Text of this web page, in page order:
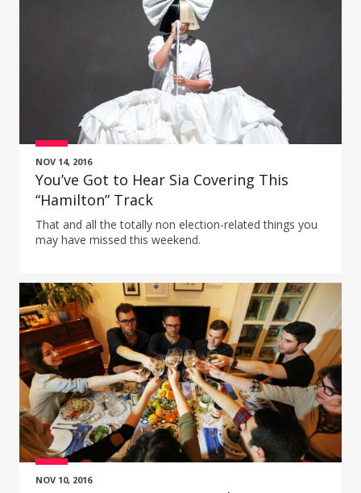
NOV 14, 2016
You’ve Got to Hear Sia Covering This
“Hamilton” Track
That and all the totally non election-related things you
may have missed this weekend.
NOV 10, 2016